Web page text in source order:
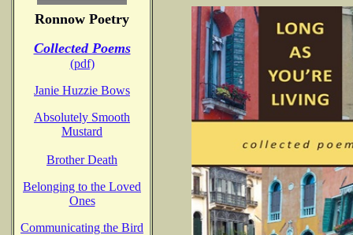
Ronnow Poetry
Collected Poems
(pdf)
Janie Huzzie Bows
Absolutely Smooth
Mustard
Brother Death
Belonging to the Loved
Ones
Communicating the Bird